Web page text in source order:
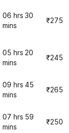
06 hrs 30
mins
₹275
05 hrs 20
mins
₹245
09 hrs 45
mins
₹265
07 hrs 59
mins
₹250